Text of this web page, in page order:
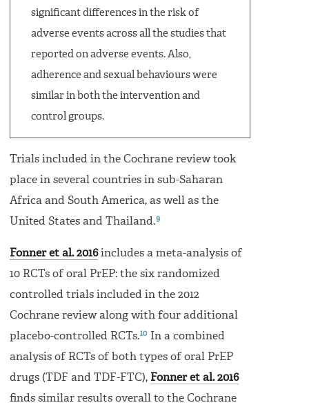
significant differences in the risk of
adverse events across all the studies that
reported on adverse events. Also,
adherence and sexual behaviours were
similar in both the intervention and
control groups.
Trials included in the Cochrane review took
place in several countries in sub-Saharan
Africa and South America, as well as the
United States and Thailand.9
Fonner et al. 2016includes a meta-analysis of
10 RCTs of oral PrEP: the six randomized
controlled trials included in the 2012
Cochrane review along with four additional
placebo-controlled RCTs.10 In a combined
analysis of RCTs of both types of oral PrEP
drugs (TDF and TDF-FTC), Fonner et al. 2016
finds similar results overall to the Cochrane